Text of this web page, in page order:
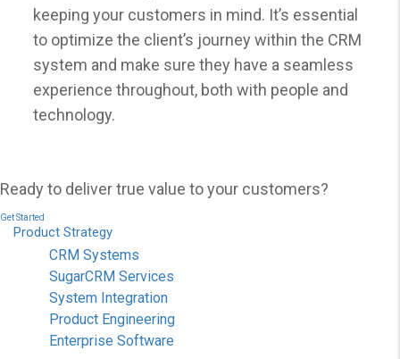
keeping your customers in mind. It’s essential
to optimize the client’s journey within the CRM
system and make sure they have a seamless
experience throughout, both with people and
technology.
Ready to deliver true value to your customers?
Get Started
Product Strategy
CRM Systems
SugarCRM Services
System Integration
Product Engineering
Enterprise Software